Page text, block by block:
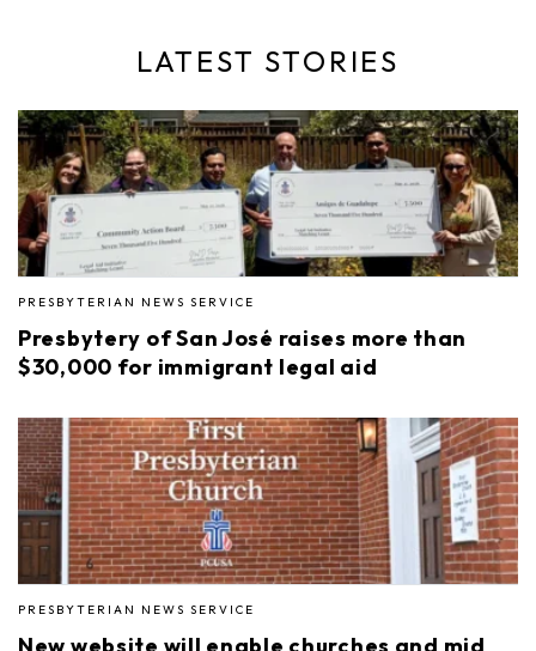
LATEST STORIES
PRESBYTERIAN NEWS SERVICE
Presbytery of San José raises more than
$30,000 for immigrant legal aid
PRESBYTERIAN NEWS SERVICE